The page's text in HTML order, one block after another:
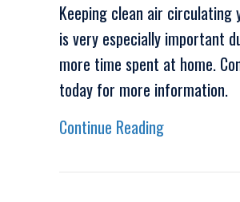
Keeping clean air circulating
is very especially important
more time spent at home.
today for more information.
Continue Readingabout